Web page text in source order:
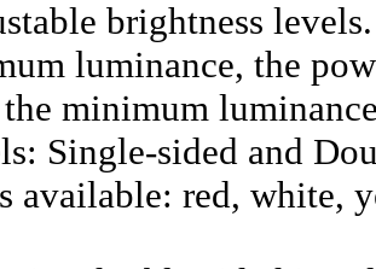
brightness
luminance, the
minimum
Single-sided and
available: red, white,